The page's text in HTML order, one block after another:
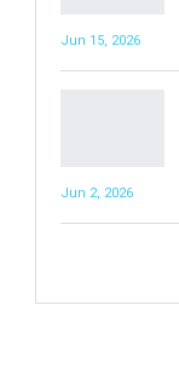
Jun 15, 2026
Jun 2, 2026